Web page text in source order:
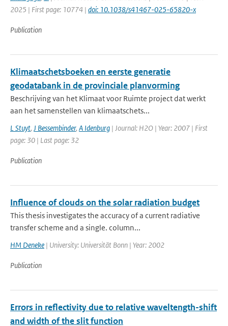
2025 | First page: 10774 | doi: 10.1038/s41467-025-65820-x
Publication
Klimaatschetsboeken en eerste generatie
geodatabank in de provinciale planvorming
Beschrijving van het Klimaat voor Ruimte project dat werkt
aan het samenstellen van klimaatschets...
L Stuyt, J Bessembinder, A Idenburg | Journal: H2O | Year: 2007 | First
page: 30 | Last page: 32
Publication
Influence of clouds on the solar radiation budget
This thesis investigates the accuracy of a current radiative
transfer scheme and a single. column...
HM Deneke | University: Universität Bonn | Year: 2002
Publication
Errors in reflectivity due to relative waveltength-shift
and width of the slit function